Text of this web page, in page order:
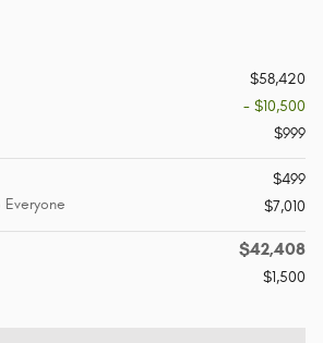
$58,420
- $10,500
$999
$499
$7,010
$42,408
$1,500